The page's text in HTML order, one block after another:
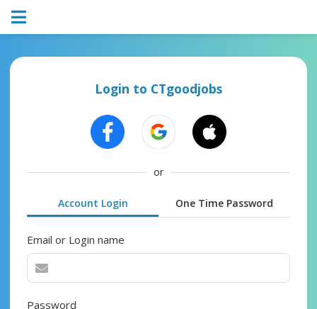
Login to CTgoodjobs
or
Account Login One Time Password
Email or Login name
Password